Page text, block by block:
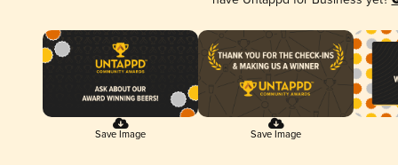
Save Image Save Image